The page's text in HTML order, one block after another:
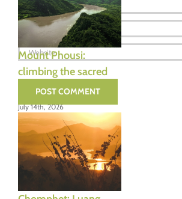
Mount Phousi:
climbing the sacred
hill of Luang Prabang
July 14th, 2026